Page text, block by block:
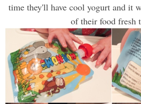
time they'll have cool yogurt and it
of their food fresh